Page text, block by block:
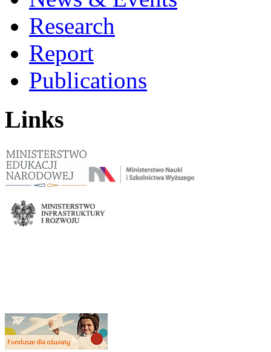
Research
Report
Publications
Links